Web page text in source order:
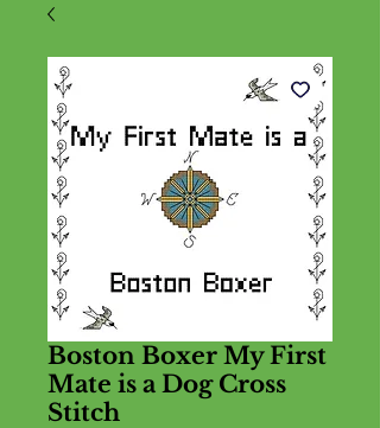
Boston Boxer My First
Mate is a Dog Cross
Stitch